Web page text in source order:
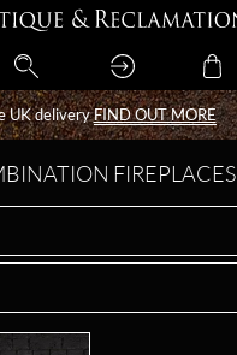
UK deliveryFIND OUT MORE
UK deliveryFIND OUT MORE
FIREPLACES